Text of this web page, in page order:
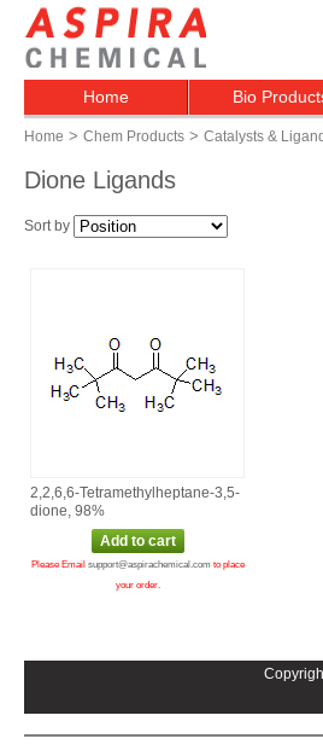
Home Bio
Home > Chem Products > Catalysts &
Dione Ligands
Sort by
2,2,6,6‑Tetramethylheptane‑3,5‑
dione, 98%
Please Email support@aspirachemical.com to place
your order.